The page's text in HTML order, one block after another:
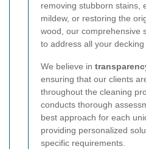
removing stubborn stains,
mildew, or restoring the
wood, our comprehensive
to address all your decking
We believe in
ensuring that our clients
throughout the cleaning
conducts thorough
best approach for each
providing personalized
specific requirements.